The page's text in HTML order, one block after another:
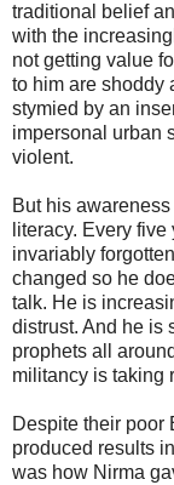
traditional belief
with the
not getting value
to him are shoddy
stymied by an
impersonal urban
violent.
But his
literacy. Every
invariably
changed so he
talk. He is
distrust. And he is
prophets all
militancy is taking
Despite their poor
produced results
was how Nirma